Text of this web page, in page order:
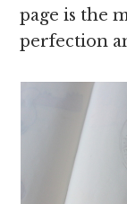
page is the
perfection